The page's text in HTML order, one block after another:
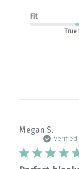
Fit
True
Megan S.
Verified